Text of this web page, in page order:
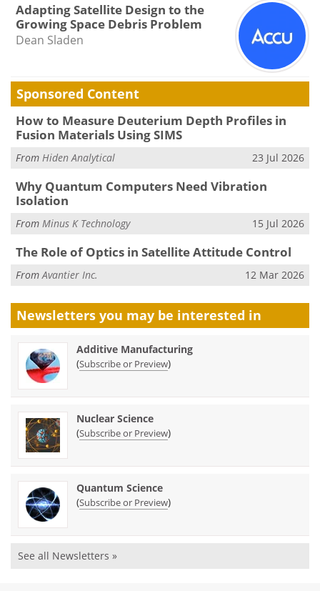
Adapting Satellite Design to the
Growing Space Debris Problem
Dean Sladen
Sponsored Content
How to Measure Deuterium Depth Profiles in
Fusion Materials Using SIMS
From Hiden Analytical 23 Jul 2026
Why Quantum Computers Need Vibration
Isolation
From Minus K Technology 15 Jul 2026
The Role of Optics in Satellite Attitude Control
From Avantier Inc. 12 Mar 2026
Newsletters you may be interested in
Additive Manufacturing
(Subscribe or Preview)
Nuclear Science
(Subscribe or Preview)
Quantum Science
(Subscribe or Preview)
See all Newsletters »